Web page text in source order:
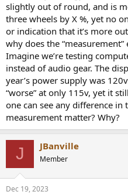
slightly out of round, and is
three wheels by X %, yet no
or indication that it’s more
why does the “measurement”
Imagine we’re testing
instead of audio gear. The
year’s power supply was
“worse” at only 115v, yet it
one can see any difference in
measurement matter? Why?
J JBanville
Member
Dec 19, 2023